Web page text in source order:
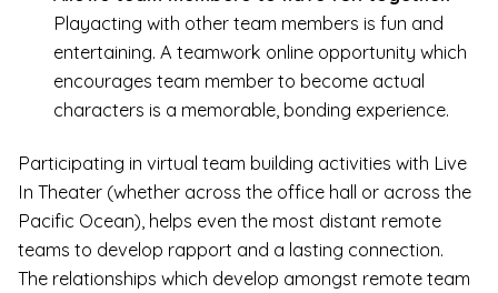
Playacting with other team members is fun and
entertaining. A teamwork online opportunity which
encourages team member to become actual
characters is a memorable, bonding experience.
Participating in virtual team building activities with Live
In Theater (whether across the office hall or across the
Pacific Ocean), helps even the most distant remote
teams to develop rapport and a lasting connection.
The relationships which develop amongst remote team